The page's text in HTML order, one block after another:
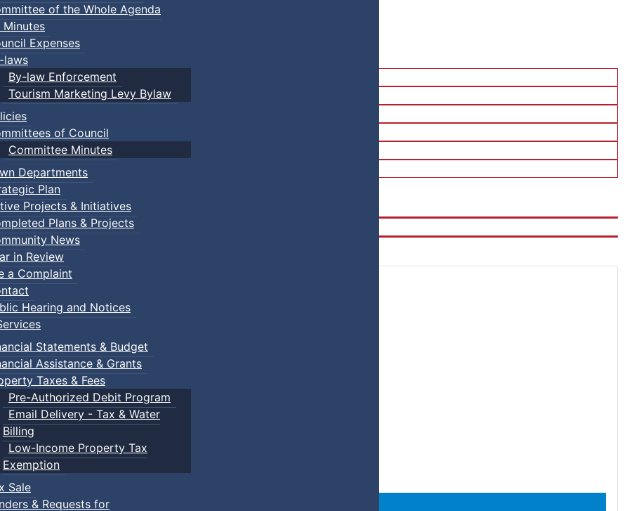
of the Whole Agenda
Minutes
Expenses
laws
By-law Enforcement
Tourism Marketing Levy Bylaw
of Council
Committee Minutes
Departments
Plan
Projects & Initiatives
Plans & Projects
News
in Review
a Complaint
Hearing and Notices
Statements & Budget
Assistance & Grants
Taxes & Fees
Pre-Authorized Debit Program
Email Delivery - Tax & Water
Billing
Low-Income Property Tax
Exemption
Sale
& Requests for